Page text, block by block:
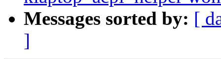
Messages sorted by: [
]